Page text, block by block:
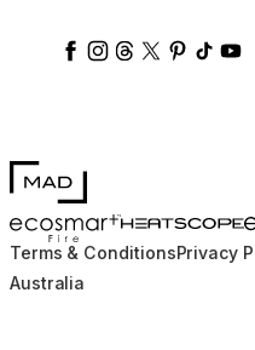
ecosmartfire
ecosmartfire
ecosmartfire
ecosmartfire
MAD Design
EcoSmart Fire
Terms & ConditionsPrivacy
Australia